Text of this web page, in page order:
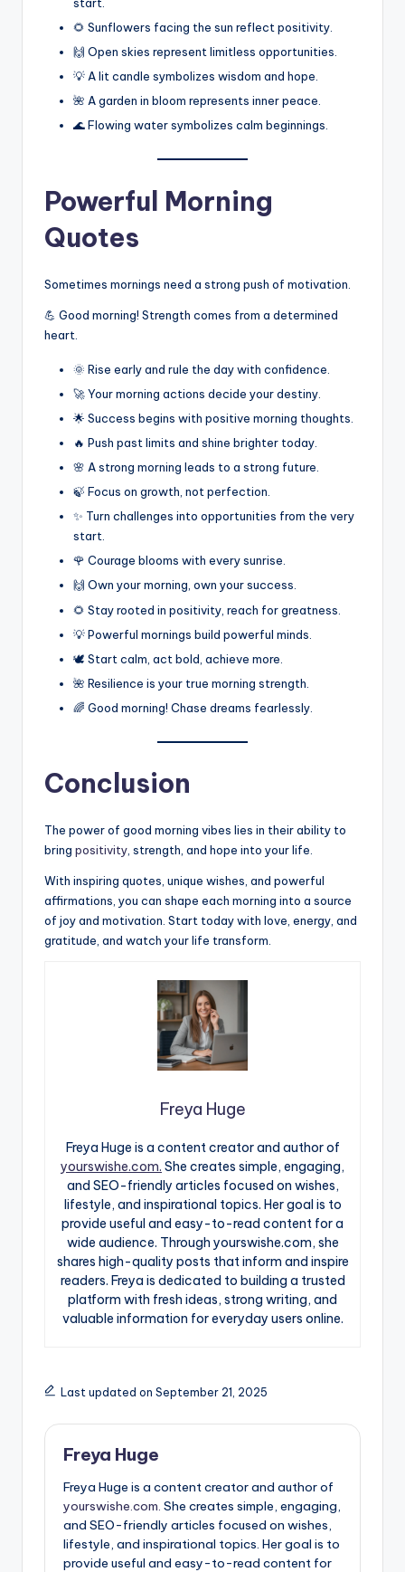
🌻 Sunflowers facing the sun reflect positivity.
🙌 Open skies represent limitless opportunities.
💡 A lit candle symbolizes wisdom and hope.
🌺 A garden in bloom represents inner peace.
🌊 Flowing water symbolizes calm beginnings.
Powerful Morning
Quotes
Sometimes mornings need a strong push of motivation.
💪 Good morning! Strength comes from a determined
heart.
🌞 Rise early and rule the day with confidence.
🚀 Your morning actions decide your destiny.
🌟 Success begins with positive morning thoughts.
🔥 Push past limits and shine brighter today.
🌸 A strong morning leads to a strong future.
🍃 Focus on growth, not perfection.
✨ Turn challenges into opportunities from the very
start.
🌹 Courage blooms with every sunrise.
🙌 Own your morning, own your success.
🌻 Stay rooted in positivity, reach for greatness.
💡 Powerful mornings build powerful minds.
🕊️ Start calm, act bold, achieve more.
🌺 Resilience is your true morning strength.
🌈 Good morning! Chase dreams fearlessly.
Conclusion
The power of good morning vibes lies in their ability to
bring positivity , strength, and hope into your life.
With inspiring quotes, unique wishes, and powerful
affirmations, you can shape each morning into a source
of joy and motivation. Start today with love, energy, and
gratitude, and watch your life transform.
Freya Huge
Freya Huge is a content creator and author of
yourswishe.com. She creates simple, engaging,
and SEO-friendly articles focused on wishes,
lifestyle, and inspirational topics. Her goal is to
provide useful and easy-to-read content for a
wide audience. Through yourswishe.com, she
shares high-quality posts that inform and inspire
readers. Freya is dedicated to building a trusted
platform with fresh ideas, strong writing, and
valuable information for everyday users online.
Last updated on September 21, 2025
Freya Huge
Freya Huge is a content creator and author of
yourswishe.com. She creates simple, engaging,
and SEO-friendly articles focused on wishes,
lifestyle, and inspirational topics. Her goal is to
provide useful and easy-to-read content for